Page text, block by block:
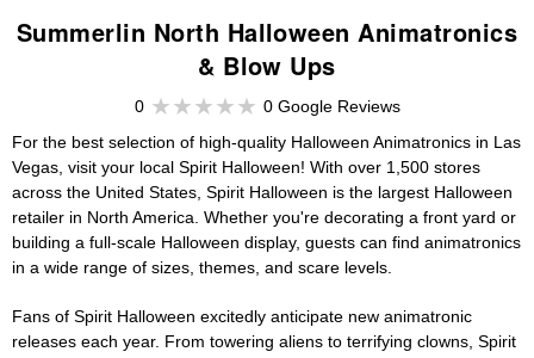
Summerlin North Halloween Animatronics
& Blow Ups
0
0 Google Reviews
For the best selection of high-quality Halloween Animatronics in Las
Vegas, visit your local Spirit Halloween! With over 1,500 stores
across the United States, Spirit Halloween is the largest Halloween
retailer in North America. Whether you're decorating a front yard or
building a full-scale Halloween display, guests can find animatronics
in a wide range of sizes, themes, and scare levels.
Fans of Spirit Halloween excitedly anticipate new animatronic
releases each year. From towering aliens to terrifying clowns, Spirit